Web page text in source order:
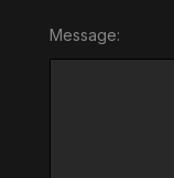
Message: